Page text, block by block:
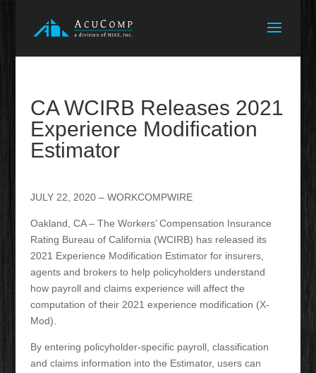
CA WCIRB Releases 2021
Experience Modification
Estimator
JULY 22, 2020 – WORKCOMPWIRE
Oakland, CA – The Workers’ Compensation Insurance
Rating Bureau of California (WCIRB) has released its
2021 Experience Modification Estimator for insurers,
agents and brokers to help policyholders understand
how payroll and claims experience will affect the
computation of their 2021 experience modification (X-
Mod).
By entering policyholder-specific payroll, classification
and claims information into the Estimator, users can